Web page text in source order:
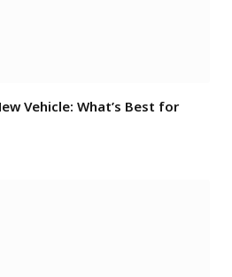
Vehicle: What’s Best for